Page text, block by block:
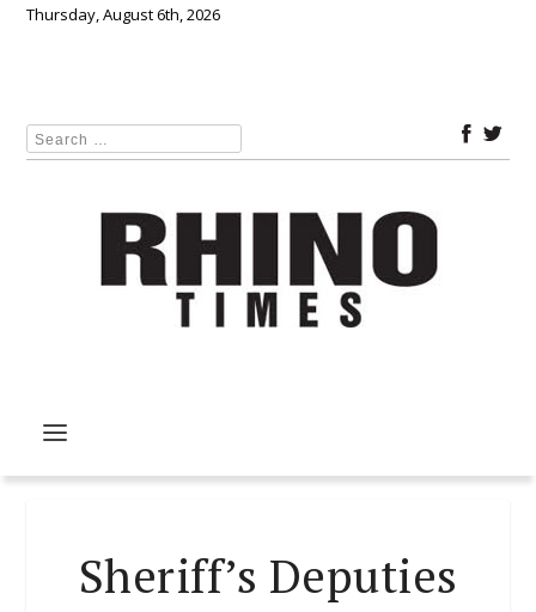
Thursday, August 6th, 2026
Sheriff’s Deputies